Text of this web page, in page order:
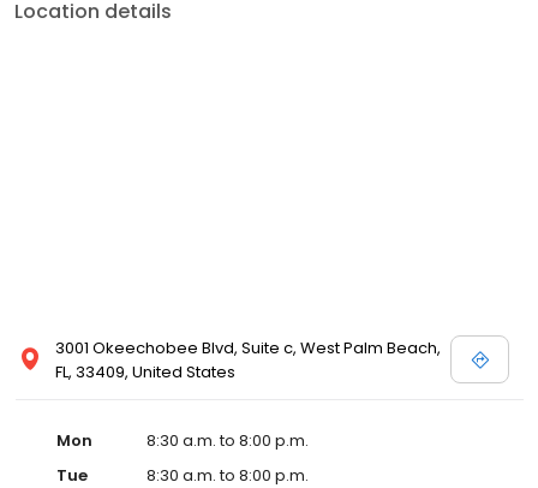
Location details
3001 Okeechobee Blvd, Suite c, West Palm Beach,
FL, 33409, United States
Mon
8:30 a.m. to 8:00 p.m.
Tue
8:30 a.m. to 8:00 p.m.